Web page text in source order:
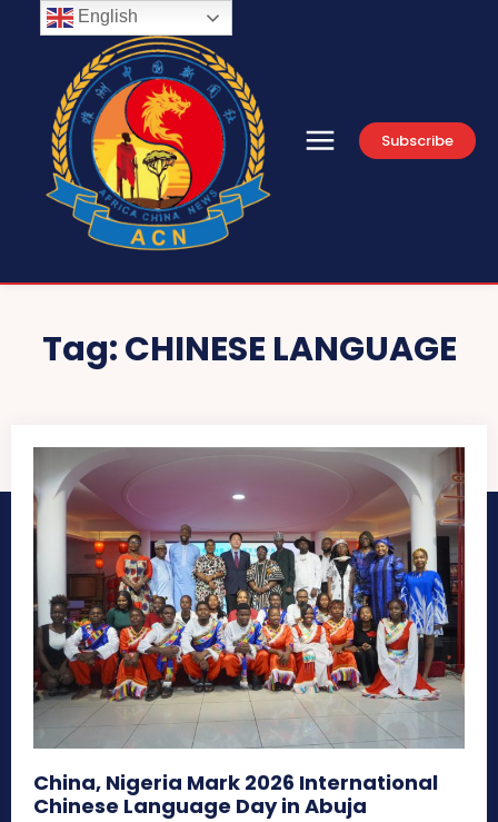
Subscribe
Tag:CHINESE LANGUAGE
China, Nigeria Mark 2026 International
Chinese Language Day in Abuja
English